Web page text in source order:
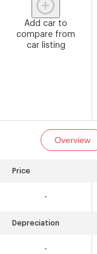
Add car to
compare from
car listing
Overview
Price
-
Depreciation
-